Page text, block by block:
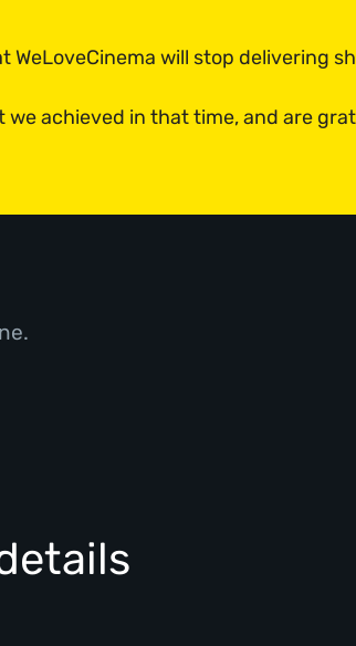
WeLoveCinema will stop delivering
we achieved in that time, and are